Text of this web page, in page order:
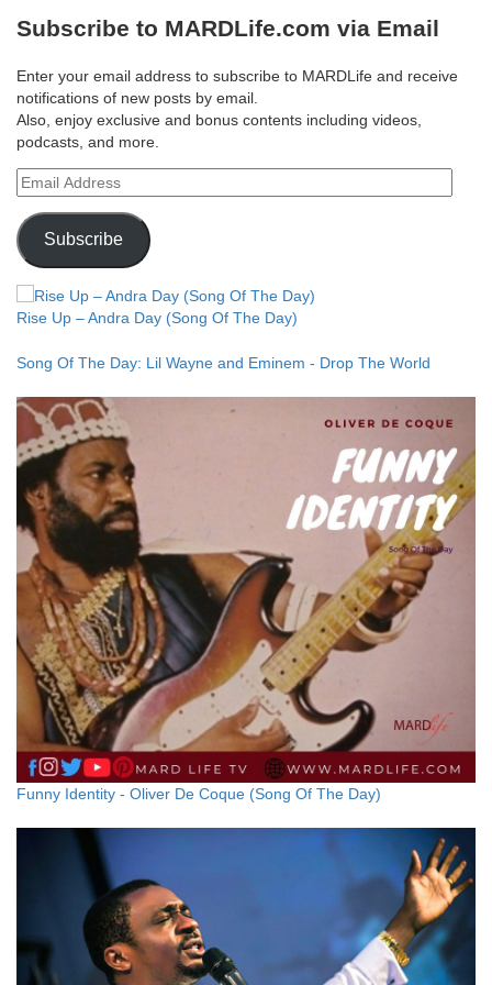
Subscribe to MARDLife.com via Email
Enter your email address to subscribe to MARDLife and receive
notifications of new posts by email.
Also, enjoy exclusive and bonus contents including videos,
podcasts, and more.
Email
Address
Subscribe
Rise Up – Andra Day (Song Of The Day)
Song Of The Day: Lil Wayne and Eminem - Drop The World
Funny Identity - Oliver De Coque (Song Of The Day)